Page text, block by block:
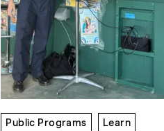
Public Programs Learn